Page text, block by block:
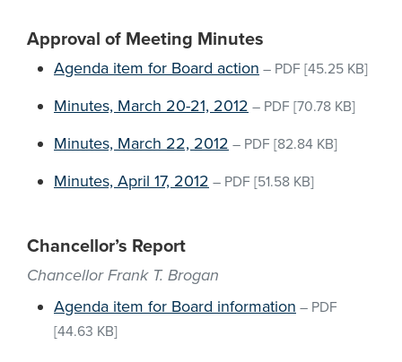
Approval of Meeting Minutes
Agenda item for Board action – PDF [45.25 KB]
Minutes, March 20-21, 2012 – PDF [70.78 KB]
Minutes, March 22, 2012 – PDF [82.84 KB]
Minutes, April 17, 2012 – PDF [51.58 KB]
Chancellor’s Report
Chancellor Frank T. Brogan
Agenda item for Board information – PDF
[44.63 KB]